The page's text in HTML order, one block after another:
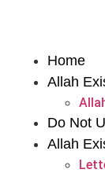
Home
Allah
Do Not
Allah